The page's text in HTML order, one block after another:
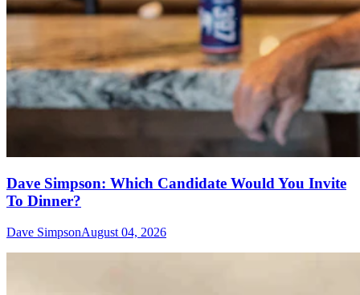
Dave Simpson: Which Candidate Would You Invite
To Dinner?
Dave SimpsonAugust 04, 2026